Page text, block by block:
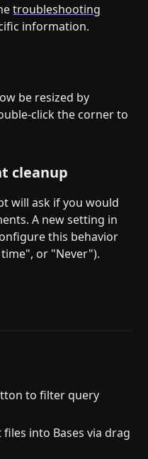
troubleshooting
information.
be resized by
click the corner to
cleanup
will ask if you would
A new setting in
this behavior
or "Never").
to filter query
into Bases via drag